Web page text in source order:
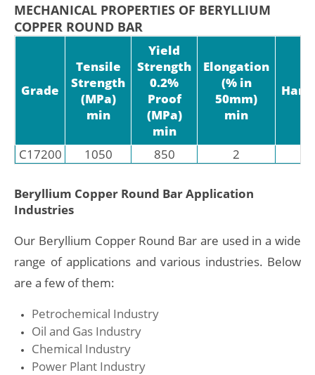
MECHANICAL PROPERTIES OF BERYLLIUM
COPPER ROUND BAR
Grade
Tensile
Strength
(MPa)
min
Yield
Strength
0.2%
Proof
(MPa)
min
Elongation
(% in
50mm)
min
C17200 1050 850 2
Beryllium Copper Round Bar Application
Industries
Our Beryllium Copper Round Bar are used in a wide
range of applications and various industries. Below
are a few of them:
Petrochemical Industry
Oil and Gas Industry
Chemical Industry
Power Plant Industry